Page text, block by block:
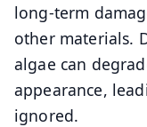
long-term
other materials.
algae can
appearance,
ignored.